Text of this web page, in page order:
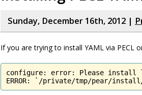
Sunday, December 16th, 2012 |
If you are trying to install YAML via PECL
configure: error: Please install
ERROR: `/private/tmp/pear/